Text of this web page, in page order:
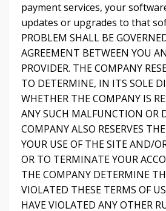
payment services, your
updates or upgrades to that
PROBLEM SHALL BE
AGREEMENT BETWEEN YOU
PROVIDER. THE COMPANY
TO DETERMINE, IN ITS SOLE
WHETHER THE COMPANY IS
ANY SUCH MALFUNCTION OR
COMPANY ALSO RESERVES
YOUR USE OF THE SITE AND/
OR TO TERMINATE YOUR
THE COMPANY DETERMINE
VIOLATED THESE TERMS OF
HAVE VIOLATED ANY OTHER